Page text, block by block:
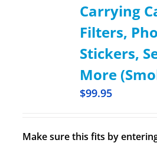
Carrying
Filters,
Stickers,
More
$99.95
Make sure this fits by